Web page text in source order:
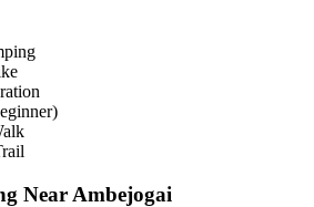
Near Ambejogai